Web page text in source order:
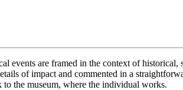
events are framed in the context of historical,
of impact and commented in a
the museum, where the individual works.